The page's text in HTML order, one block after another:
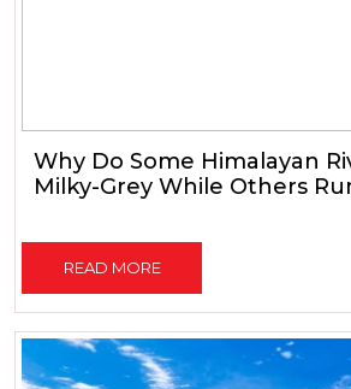
Why Do Some Himalayan
Milky-Grey While Others
READ MORE